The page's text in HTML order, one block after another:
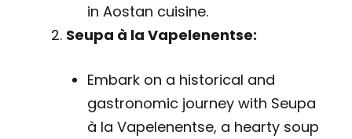
in Aostan cuisine.
Seupa à la Vapelenentse:
Embark on a historical and
gastronomic journey with Seupa
à la Vapelenentse, a hearty soup